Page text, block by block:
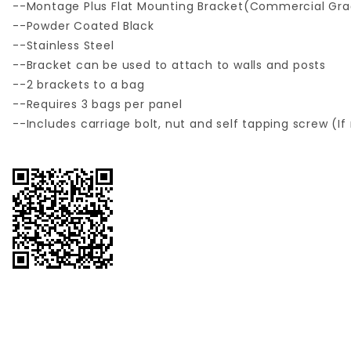
--Montage Plus Flat Mounting Bracket(Commercial
--Powder Coated Black
--Stainless Steel
--Bracket can be used to attach to walls and posts
--2 brackets to a bag
--Requires 3 bags per panel
--Includes carriage bolt, nut and self tapping screw